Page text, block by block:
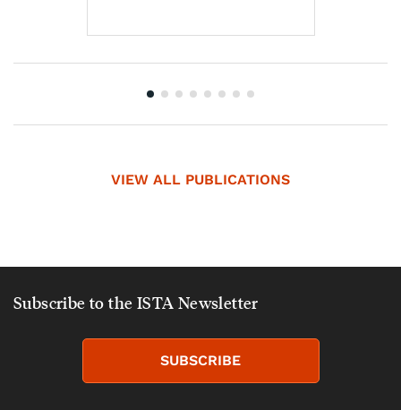
VIEW ALL PUBLICATIONS
Subscribe to the ISTA Newsletter
SUBSCRIBE